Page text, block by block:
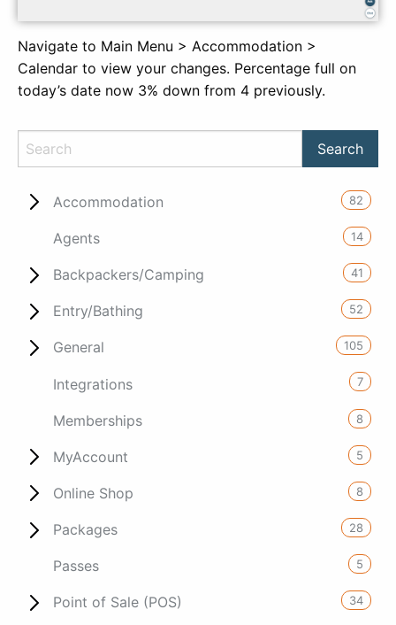
Navigate to Main Menu > Accommodation >
Calendar to view your changes. Percentage full on
today’s date now 3% down from 4 previously.
Accommodation 82
Agents 14
Backpackers/Camping 41
Entry/Bathing 52
General 105
Integrations 7
Memberships 8
MyAccount 5
Online Shop 8
Packages 28
Passes 5
Point of Sale (POS) 34